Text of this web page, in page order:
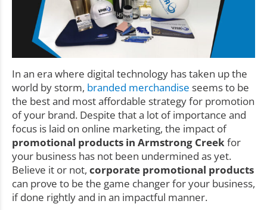
In an era where digital technology has taken up the
world by storm, branded merchandise seems to be
the best and most affordable strategy for promotion
of your brand. Despite that a lot of importance and
focus is laid on online marketing, the impact of
promotional products in Armstrong Creekfor
your business has not been undermined as yet.
Believe it or not, corporate promotional products
can prove to be the game changer for your business,
if done rightly and in an impactful manner.